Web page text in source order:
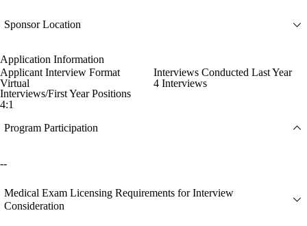
Sponsor Location
Application Information
Applicant Interview Format
Virtual
Interviews Conducted Last Year
4 Interviews
Interviews/First Year Positions
4:1
Program Participation
--
Medical Exam Licensing Requirements for Interview
Consideration